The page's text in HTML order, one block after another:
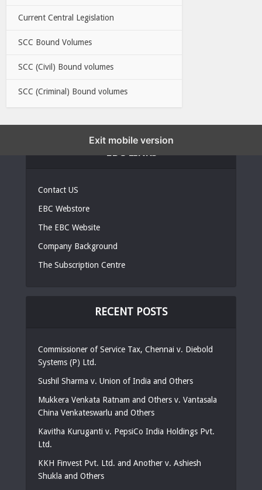
Current Central Legislation
SCC Bound Volumes
SCC (Civil) Bound volumes
SCC (Criminal) Bound volumes
Contact US
EBC Webstore
The EBC Website
Company Background
The Subscription Centre
RECENT POSTS
Commissioner of Service Tax, Chennai v. Diebold
Systems (P) Ltd.
Sushil Sharma v. Union of India and Others
Mukkera Venkata Ratnam and Others v. Vantasala
China Venkateswarlu and Others
Kavitha Kuruganti v. PepsiCo India Holdings Pvt.
Ltd.
KKH Finvest Pvt. Ltd. and Another v. Ashiesh
Shukla and Others
Exit mobile version